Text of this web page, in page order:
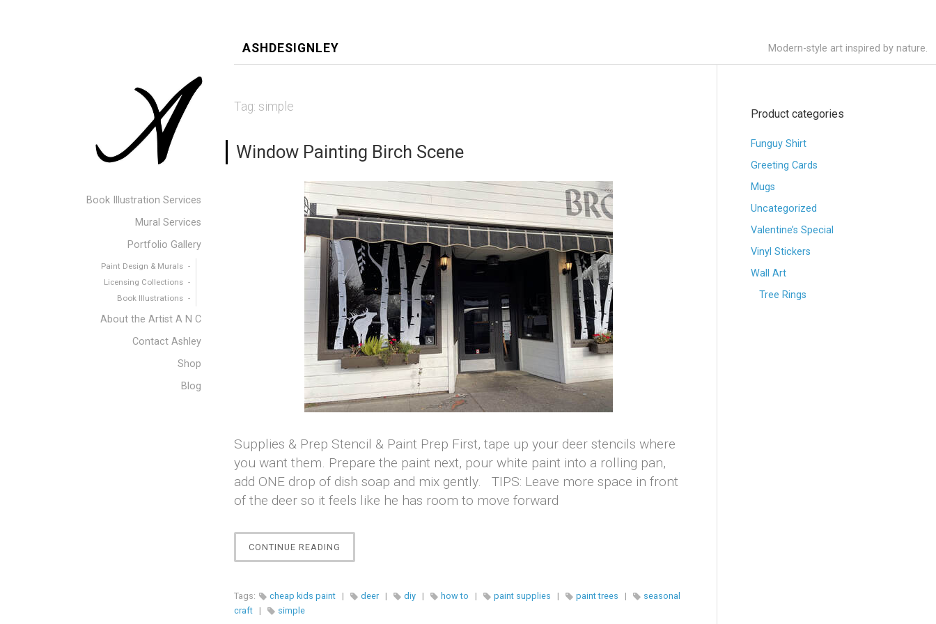
Book Illustration Services
Mural Services
Portfolio Gallery
Paint Design & Murals
Licensing Collections
Book Illustrations
About the Artist A N C
Contact Ashley
Shop
Blog
ASHDESIGNLEY Modern-style art inspired by nature.
Tag: simple
Window Painting Birch Scene
Supplies & Prep Stencil & Paint Prep ​First, tape up your deer stencils where
you want them. Prepare the paint next, pour white paint into a rolling pan,
add ONE drop of dish soap and mix gently. TIPS: Leave more space in front
of the deer so it feels like he has room to move forward
CONTINUE READING
PAINTING
SCENE”
Tags: cheap kids paint | deer | diy | how to | paint supplies | paint trees |
seasonal
craft
| simple
Product categories
Funguy Shirt
Greeting Cards
Mugs
Uncategorized
Valentine’s Special
Vinyl Stickers
Wall Art
Tree Rings